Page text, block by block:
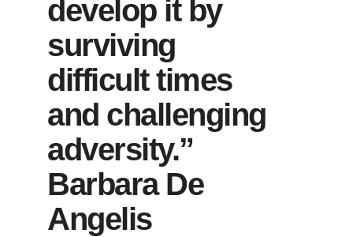
develop it by
surviving
difficult times
and challenging
adversity.”
Barbara De
Angelis